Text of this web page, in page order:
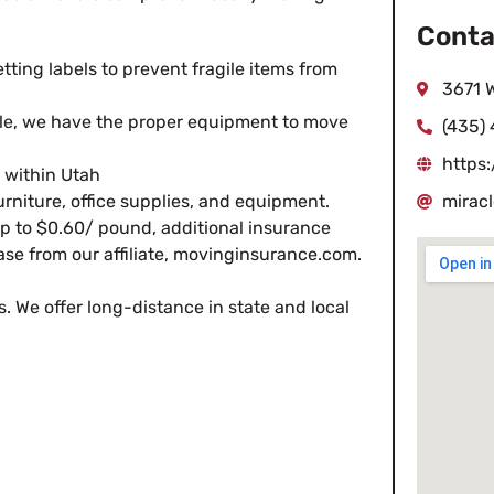
labels to prevent fragile items from
we have the proper equipment to move
Utah
office supplies, and equipment.
to $0.60/ pound, additional insurance
from our affiliate, movinginsurance.com.
We offer long-distance in state and local
3671
(435)